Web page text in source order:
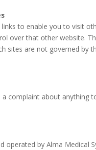
to enable you to visit
over that other website.
sites are not governed by
a complaint about anything
operated by Alma Medical